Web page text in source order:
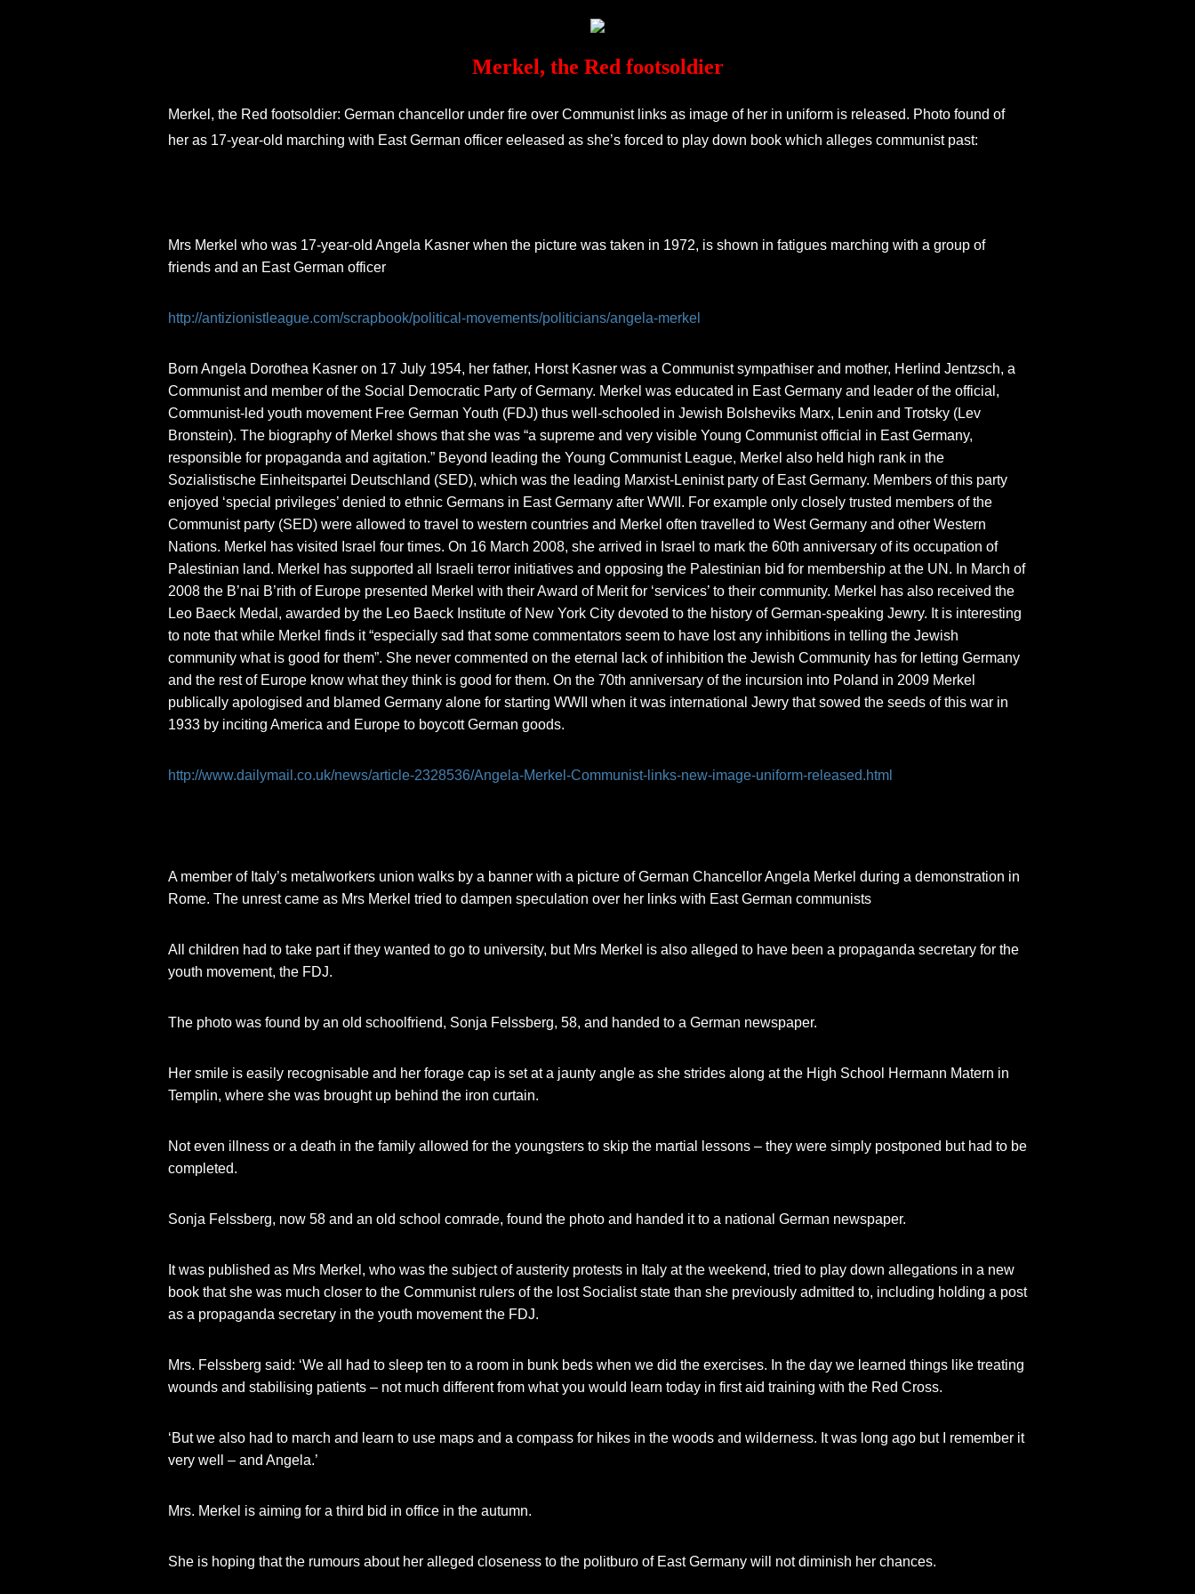
Merkel, the Red footsoldier
Merkel, the Red footsoldier: German chancellor under fire over Communist links as image of her in uniform is released. Photo found of
her as 17-year-old marching with East German officer eeleased as she’s forced to play down book which alleges communist past:
Mrs Merkel who was 17-year-old Angela Kasner when the picture was taken in 1972, is shown in fatigues marching with a group of
friends and an East German officer
http://antizionistleague.com/scrapbook/political-movements/politicians/angela-merkel
Born Angela Dorothea Kasner on 17 July 1954, her father, Horst Kasner was a Communist sympathiser and mother, Herlind Jentzsch, a
Communist and member of the Social Democratic Party of Germany. Merkel was educated in East Germany and leader of the official,
Communist-led youth movement Free German Youth (FDJ) thus well-schooled in Jewish Bolsheviks Marx, Lenin and Trotsky (Lev
Bronstein). The biography of Merkel shows that she was “a supreme and very visible Young Communist official in East Germany,
responsible for propaganda and agitation.” Beyond leading the Young Communist League, Merkel also held high rank in the
Sozialistische Einheitspartei Deutschland (SED), which was the leading Marxist-Leninist party of East Germany. Members of this party
enjoyed ‘special privileges’ denied to ethnic Germans in East Germany after WWII. For example only closely trusted members of the
Communist party (SED) were allowed to travel to western countries and Merkel often travelled to West Germany and other Western
Nations. Merkel has visited Israel four times. On 16 March 2008, she arrived in Israel to mark the 60th anniversary of its occupation of
Palestinian land. Merkel has supported all Israeli terror initiatives and opposing the Palestinian bid for membership at the UN. In March of
2008 the B’nai B’rith of Europe presented Merkel with their Award of Merit for ‘services’ to their community. Merkel has also received the
Leo Baeck Medal, awarded by the Leo Baeck Institute of New York City devoted to the history of German-speaking Jewry. It is interesting
to note that while Merkel finds it “especially sad that some commentators seem to have lost any inhibitions in telling the Jewish
community what is good for them”. She never commented on the eternal lack of inhibition the Jewish Community has for letting Germany
and the rest of Europe know what they think is good for them. On the 70th anniversary of the incursion into Poland in 2009 Merkel
publically apologised and blamed Germany alone for starting WWII when it was international Jewry that sowed the seeds of this war in
1933 by inciting America and Europe to boycott German goods.
http://www.dailymail.co.uk/news/article-2328536/Angela-Merkel-Communist-links-new-image-uniform-released.html
A member of Italy’s metalworkers union walks by a banner with a picture of German Chancellor Angela Merkel during a demonstration in
Rome. The unrest came as Mrs Merkel tried to dampen speculation over her links with East German communists
All children had to take part if they wanted to go to university, but Mrs Merkel is also alleged to have been a propaganda secretary for the
youth movement, the FDJ.
The photo was found by an old schoolfriend, Sonja Felssberg, 58, and handed to a German newspaper.
Her smile is easily recognisable and her forage cap is set at a jaunty angle as she strides along at the High School Hermann Matern in
Templin, where she was brought up behind the iron curtain.
Not even illness or a death in the family allowed for the youngsters to skip the martial lessons – they were simply postponed but had to be
completed.
Sonja Felssberg, now 58 and an old school comrade, found the photo and handed it to a national German newspaper.
It was published as Mrs Merkel, who was the subject of austerity protests in Italy at the weekend, tried to play down allegations in a new
book that she was much closer to the Communist rulers of the lost Socialist state than she previously admitted to, including holding a post
as a propaganda secretary in the youth movement the FDJ.
Mrs. Felssberg said: ‘We all had to sleep ten to a room in bunk beds when we did the exercises. In the day we learned things like treating
wounds and stabilising patients – not much different from what you would learn today in first aid training with the Red Cross.
‘But we also had to march and learn to use maps and a compass for hikes in the woods and wilderness. It was long ago but I remember it
very well – and Angela.’
Mrs. Merkel is aiming for a third bid in office in the autumn.
She is hoping that the rumours about her alleged closeness to the politburo of East Germany will not diminish her chances.